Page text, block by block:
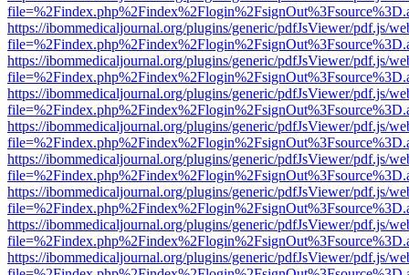
https://ibommedicaljournal.org/plugins/generic/pdfJsViewer/pdf.js/
https://ibommedicaljournal.org/plugins/generic/pdfJsViewer/pdf.js/
https://ibommedicaljournal.org/plugins/generic/pdfJsViewer/pdf.js/
https://ibommedicaljournal.org/plugins/generic/pdfJsViewer/pdf.js/
https://ibommedicaljournal.org/plugins/generic/pdfJsViewer/pdf.js/
https://ibommedicaljournal.org/plugins/generic/pdfJsViewer/pdf.js/
https://ibommedicaljournal.org/plugins/generic/pdfJsViewer/pdf.js/
https://ibommedicaljournal.org/plugins/generic/pdfJsViewer/pdf.js/